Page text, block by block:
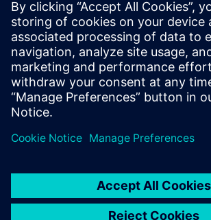
Expert Talks :In regular webinars, you
hand information from our experts on
products.
Management Account : A
possible if at least five (5)
This account enables managers to
their employees' training activities and
to them.